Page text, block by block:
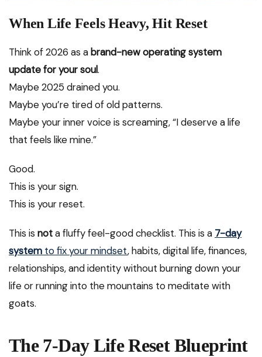
When Life Feels Heavy, Hit Reset
Think of 2026 as abrand-new operating system
update for your soul.
Maybe 2025 drained you.
Maybe you’re tired of old patterns.
Maybe your inner voice is screaming, “I deserve a life
that feels like mine.”
Good.
This is your sign.
This is your reset.
This is nota fluffy feel-good checklist. This is a 7-day
system to fix your mindset, habits, digital life, finances,
relationships, and identity without burning down your
life or running into the mountains to meditate with
goats.
The 7-Day Life Reset Blueprint